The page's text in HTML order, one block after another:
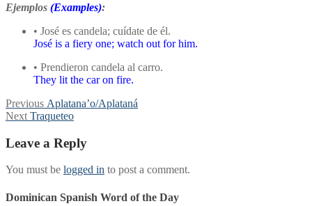
Ejemplos (Examples):
• José es candela; cuídate de él.
José is a fiery one; watch out for him.
• Prendieron candela al carro.
They lit the car on fire.
Post
navigation
Previous Previous
post:
Aplatana’o/Aplataná
Next Next
Traqueteo
Leave a Reply
You must be logged in to post a comment.
Dominican Spanish Word of the Day